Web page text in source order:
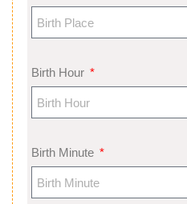
Birth Hour
Birth Minute